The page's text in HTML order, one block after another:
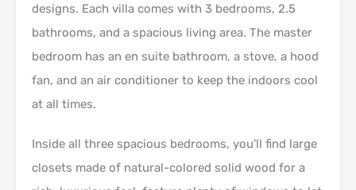
designs. Each villa comes with 3 bedrooms, 2.5
bathrooms, and a spacious living area. The master
bedroom has an en suite bathroom, a stove, a hood
fan, and an air conditioner to keep the indoors cool
at all times.
Inside all three spacious bedrooms, you’ll find large
closets made of natural-colored solid wood for a